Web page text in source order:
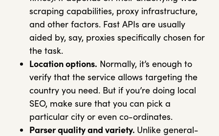
scraping capabilities, proxy infrastructure,
and other factors. Fast APIs are usually
aided by, say, proxies specifically chosen for
the task.
Location options. Normally, it’s enough to
verify that the service allows targeting the
country you need. But if you’re doing local
SEO, make sure that you can pick a
particular city or even co-ordinates.
Parser quality and variety. Unlike general-